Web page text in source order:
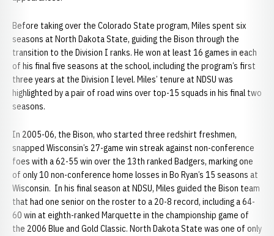
Before taking over the Colorado State program, Miles spent six
seasons at North Dakota State, guiding the Bison through the
transition to the Division I ranks. He won at least 16 games in each
of his final five seasons at the school, including the program’s first
three years at the Division I level. Miles’ tenure at NDSU was
highlighted by a pair of road wins over top-15 squads in his final two
seasons.
In 2005-06, the Bison, who started three redshirt freshmen,
snapped Wisconsin’s 27-game win streak against non-conference
foes with a 62-55 win over the 13th ranked Badgers, marking one
of only 10 non-conference home losses in Bo Ryan’s 15 seasons at
Wisconsin. In his final season at NDSU, Miles guided the Bison team
that had one senior on the roster to a 20-8 record, including a 64-
60 win at eighth-ranked Marquette in the championship game of
the 2006 Blue and Gold Classic. North Dakota State was one of only